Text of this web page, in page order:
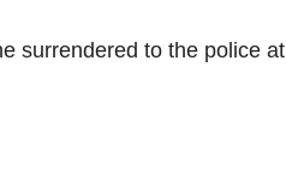
surrendered to the police at